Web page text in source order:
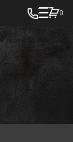
0
toggle
-